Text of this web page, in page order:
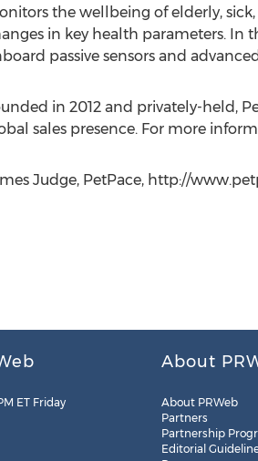
the wellbeing of elderly,
in key health parameters. In
passive sensors and
in 2012 and privately-held,
sales presence. For more
Judge, PetPace, http://
ET Friday
About
About PRWeb
Partners
Partnership
Editorial